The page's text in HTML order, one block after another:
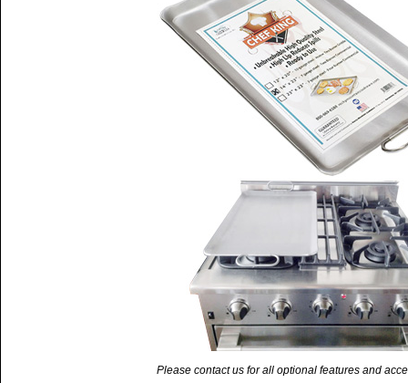
Please contact us for all optional features and